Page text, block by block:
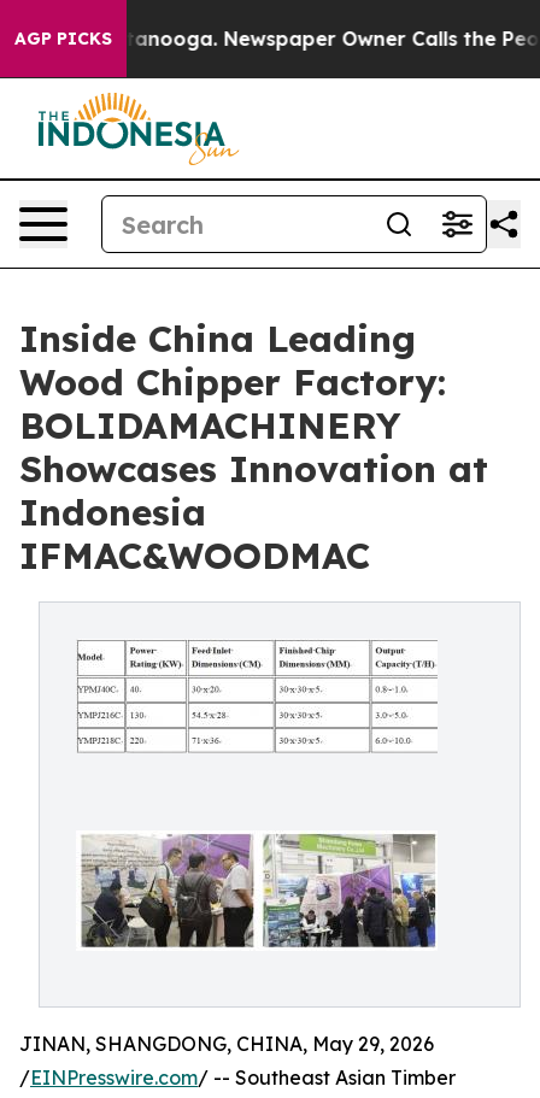
AGP PICKS
Chattanooga. Newspaper Owner Calls the People
Inside China Leading
Wood Chipper Factory:
BOLIDAMACHINERY
Showcases Innovation at
Indonesia
IFMAC&WOODMAC
JINAN, SHANGDONG, CHINA, May 29, 2026
/EINPresswire.com/ -- Southeast Asian Timber